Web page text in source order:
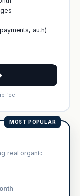
auth)
fee
MOST POPULAR
real organic